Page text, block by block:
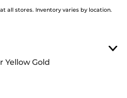
all stores. Inventory varies by location.
Yellow Gold